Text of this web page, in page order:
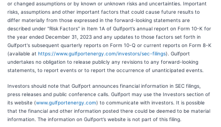
or changed assumptions or by known or unknown risks and uncertainties. Important
risks, assumptions and other important factors that could cause future results to
differ materially from those expressed in the forward-looking statements are
described under "Risk Factors" in Item 1A of Gulfport’s annual report on Form 10-K for
the year ended December 31, 2023 and any updates to those factors set forth in
Gulfport's subsequent quarterly reports on Form 10-Q or current reports on Form 8-K
(available at https://www.gulfportenergy.com/investors/sec-filings). Gulfport
undertakes no obligation to release publicly any revisions to any forward-looking
statements, to report events or to report the occurrence of unanticipated events.
Investors should note that Gulfport announces financial information in SEC filings,
press releases and public conference calls. Gulfport may use the Investors section of
its website (www.gulfportenergy.com) to communicate with investors. It is possible
that the financial and other information posted there could be deemed to be material
information. The information on Gulfport’s website is not part of this filing.